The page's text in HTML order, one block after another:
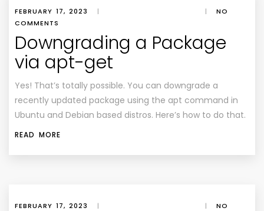
FEBRUARY 17, 2023 | |
NO
COMMENTS
Downgrading a Package
via apt-get
Yes! That’s totally possible. You can downgrade a
recently updated package using the apt command in
Ubuntu and Debian based distros. Here’s how to do that.
READ MORE
FEBRUARY 17, 2023 | |
NO